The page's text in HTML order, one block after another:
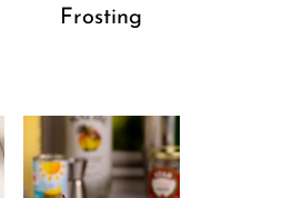
Frosting